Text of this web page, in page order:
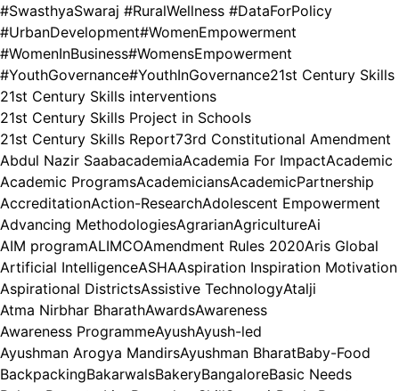
#SwasthyaSwaraj #RuralWellness #DataForPolicy
#UrbanDevelopment#WomenEmpowerment
#WomenInBusiness#WomensEmpowerment
#YouthGovernance#YouthInGovernance21st Century Skills
21st Century Skills interventions
21st Century Skills Project in Schools
21st Century Skills Report73rd Constitutional Amendment
Abdul Nazir SaabacademiaAcademia For ImpactAcademic
Academic ProgramsAcademiciansAcademicPartnership
AccreditationAction-ResearchAdolescent Empowerment
Advancing MethodologiesAgrarianAgricultureAi
AIM programALIMCOAmendment Rules 2020Aris Global
Artificial IntelligenceASHAAspiration Inspiration Motivation
Aspirational DistrictsAssistive TechnologyAtalji
Atma Nirbhar BharathAwardsAwareness
Awareness ProgrammeAyushAyush-led
Ayushman Arogya MandirsAyushman BharatBaby-Food
BackpackingBakarwalsBakeryBangaloreBasic Needs